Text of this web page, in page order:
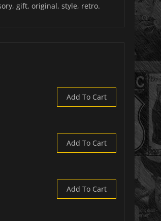
gift, original, style, retro.
Add To Cart
Add To Cart
Add To Cart